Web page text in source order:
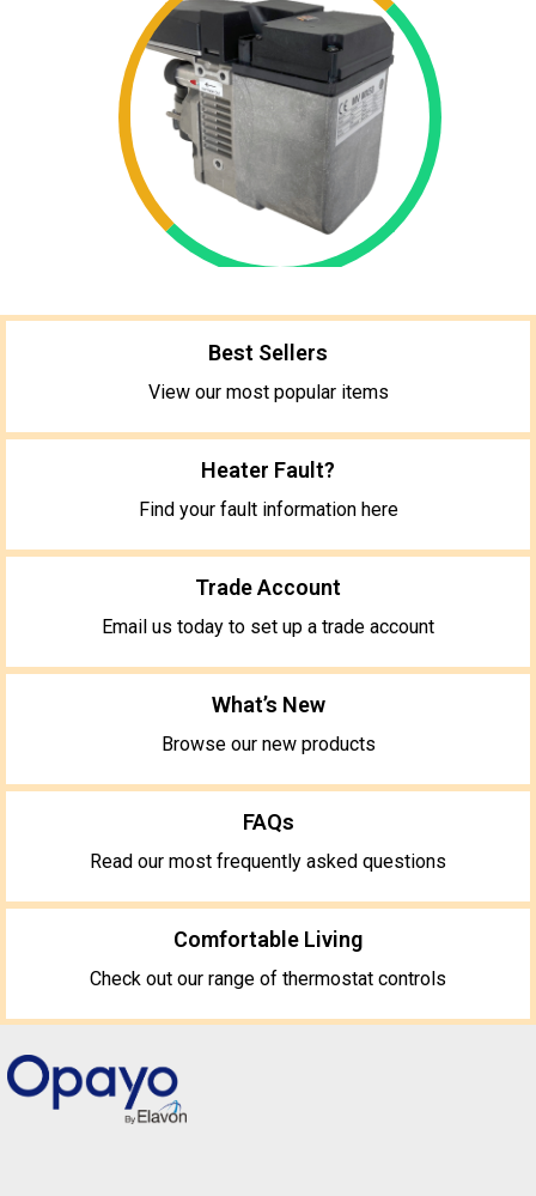
Best Sellers
View our most popular items
Heater Fault?
Find your fault information here
Trade Account
Email us today to set up a trade account
What’s New
Browse our new products
FAQs
Read our most frequently asked questions
Comfortable Living
Check out our range of thermostat controls